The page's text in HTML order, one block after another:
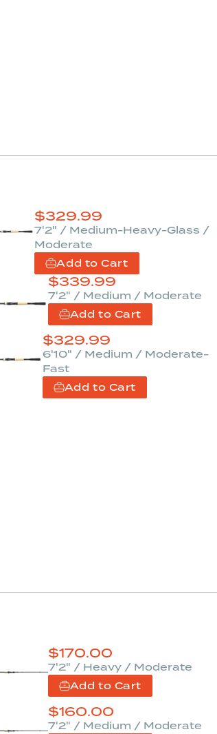
$329.99
7'2" / Medium-Heavy-Glass /
Moderate
Add to Cart
$339.99
7'2" / Medium / Moderate
Add to Cart
$329.99
6'10" / Medium / Moderate-
Fast
Add to Cart
$170.00
7'2" / Heavy / Moderate
Add to Cart
$160.00
7'2" / Medium / Moderate